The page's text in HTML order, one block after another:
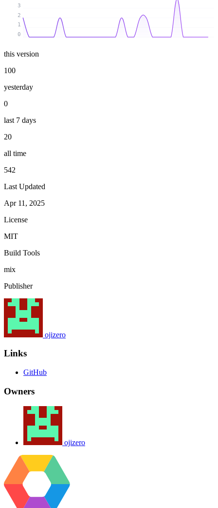
0
1
2
3
this version
100
yesterday
0
last 7 days
20
all time
542
Last Updated
Apr 11, 2025
License
MIT
Build Tools
mix
Publisher
ojizero
Links
GitHub
Owners
ojizero